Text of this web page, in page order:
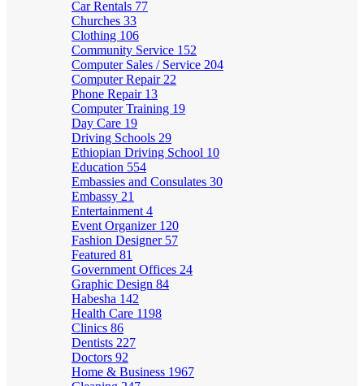
Car Rentals 77
Churches 33
Clothing 106
Community Service 152
Computer Sales / Service 204
Computer Repair 22
Phone Repair 13
Computer Training 19
Day Care 19
Driving Schools 29
Ethiopian Driving School 10
Education 554
Embassies and Consulates 30
Embassy 21
Entertainment 4
Event Organizer 120
Fashion Designer 57
Featured 81
Government Offices 24
Graphic Design 84
Habesha 142
Health Care 1198
Clinics 86
Dentists 227
Doctors 92
Home & Business 1967